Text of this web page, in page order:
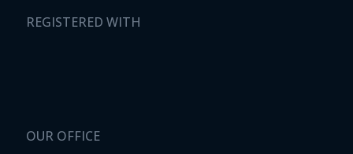
REGISTERED WITH
OUR OFFICE